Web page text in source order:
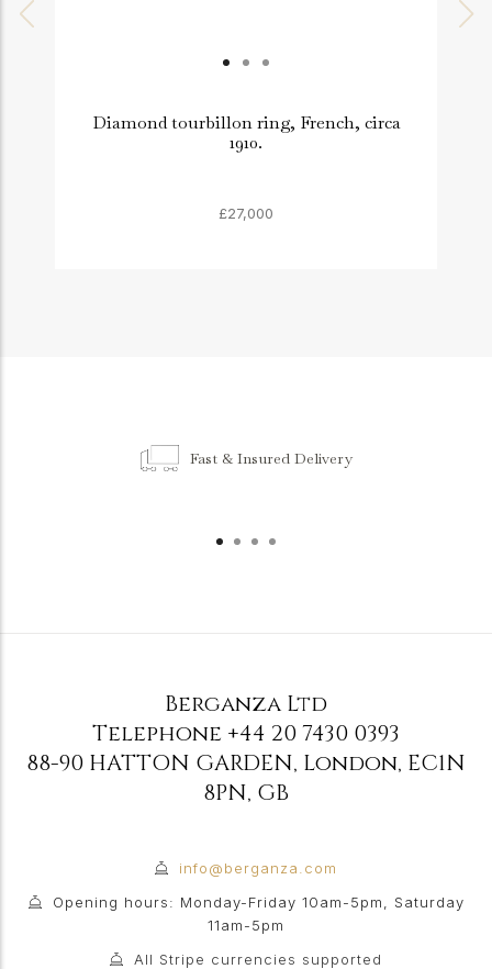
Diamond tourbillon ring, French, circa
1910.
£27,000
Fast & Insured Delivery
Berganza Ltd
Telephone +44 20 7430 0393
88-90 HATTON GARDEN, London, EC1N
8PN, GB
info@berganza.com
Opening hours: Monday-Friday 10am-5pm, Saturday
11am-5pm
All Stripe currencies supported